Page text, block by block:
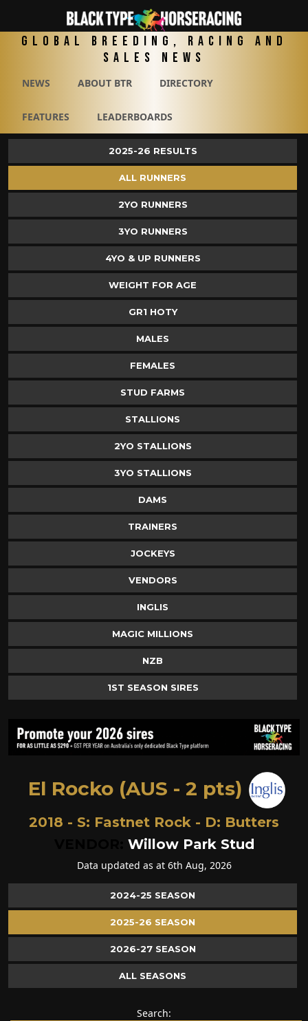
Global Breeding, Racing and
Sales News
NEWS ABOUT BTR DIRECTORY
FEATURES LEADERBOARDS
2025-26 RESULTS
ALL RUNNERS
2YO RUNNERS
3YO RUNNERS
4YO & UP RUNNERS
WEIGHT FOR AGE
GR1 HOTY
MALES
FEMALES
STUD FARMS
STALLIONS
2YO STALLIONS
3YO STALLIONS
DAMS
TRAINERS
JOCKEYS
VENDORS
INGLIS
MAGIC MILLIONS
NZB
1ST SEASON SIRES
El Rocko (AUS - 2 pts)
2018 - S: Fastnet Rock - D: Butters
Willow Park Stud
Data updated as at 6th Aug, 2026
2024-25 SEASON
2025-26 SEASON
2026-27 SEASON
ALL SEASONS
Search: